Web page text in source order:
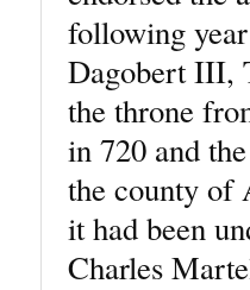
following
Dagobert III,
the throne
in 720 and
the county of
it had been
Charles